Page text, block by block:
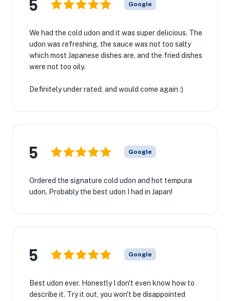
5 Google
We had the cold udon and it was super delicious. The
udon was refreshing, the sauce was not too salty
which most Japanese dishes are, and the fried dishes
were not too oily.
Definitely under rated, and would come again :)
5 Google
Ordered the signature cold udon and hot tempura
udon. Probably the best udon I had in Japan!
5 Google
Best udon ever. Honestly I don't even know how to
describe it. Try it out, you won't be disappointed